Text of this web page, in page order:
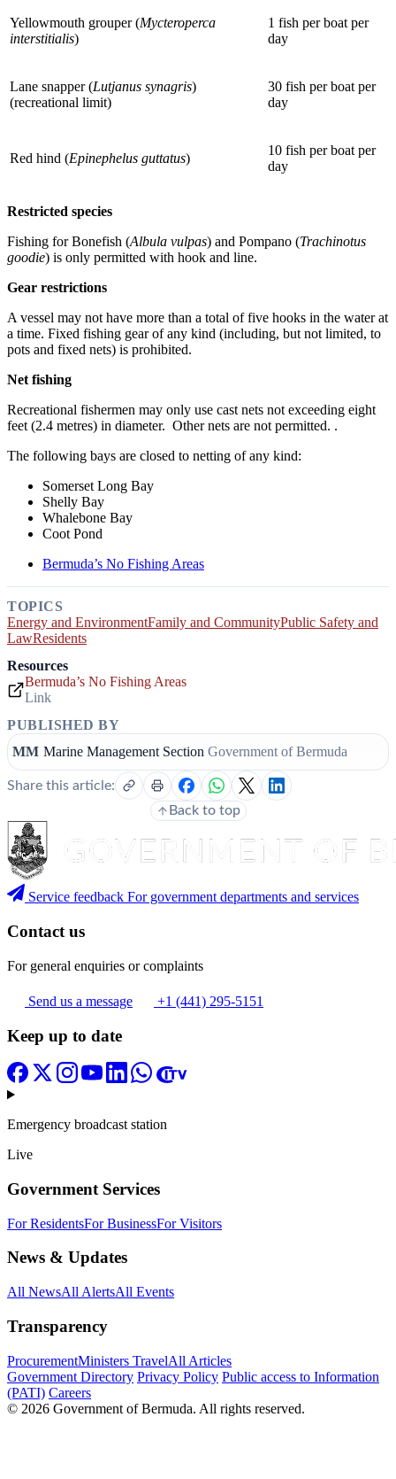
Yellowmouth grouper (Mycteroperca
interstitialis)
1 fish per boat per
day
Lane snapper (Lutjanus synagris)
(recreational limit)
30 fish per boat per
day
Red hind (Epinephelus guttatus)
10 fish per boat per
day
Restricted species
Fishing for Bonefish (Albula vulpas) and Pompano (Trachinotus
goodie) is only permitted with hook and line.
Gear restrictions
A vessel may not have more than a total of five hooks in the water at
a time. Fixed fishing gear of any kind (including, but not limited, to
pots and fixed nets) is prohibited.
Net fishing
Recreational fishermen may only use cast nets not exceeding eight
feet (2.4 metres) in diameter. Other nets are not permitted. .
The following bays are closed to netting of any kind:
Somerset Long Bay
Shelly Bay
Whalebone Bay
Coot Pond
Bermuda’s No Fishing Areas
TOPICS
Energy and EnvironmentFamily and CommunityPublic Safety and
LawResidents
Resources
Bermuda’s No Fishing Areas
Link
PUBLISHED BY
MM Marine Management Section Government of Bermuda
Share this article:
Back to top
Service feedback For government departments and services
Contact us
For general enquiries or complaints
Send us a message +1 (441) 295-5151
Keep up to date
Emergency broadcast station
Live
Government Services
For ResidentsFor BusinessFor Visitors
News & Updates
All NewsAll AlertsAll Events
Transparency
ProcurementMinisters TravelAll Articles
Government Directory Privacy Policy Public access to Information
(PATI) Careers
© 2026 Government of Bermuda. All rights reserved.